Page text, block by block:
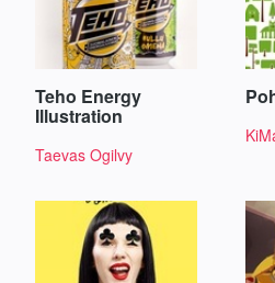
Teho Energy
Illustration
Taevas Ogilvy